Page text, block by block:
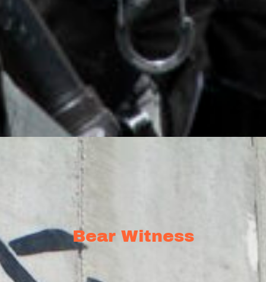
Bear Witness